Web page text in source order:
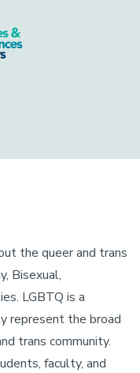
the queer and trans
Bisexual,
LGBTQ is a
represent the broad
trans community.
faculty, and